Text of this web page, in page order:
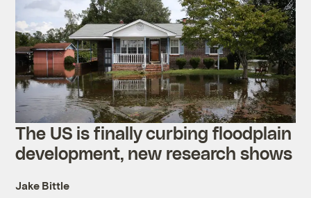
The US is finally curbing floodplain
development, new research shows
Jake Bittle